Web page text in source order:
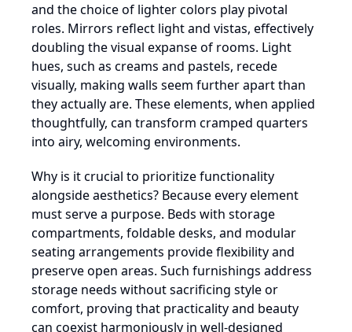
and the choice of lighter colors play pivotal
roles. Mirrors reflect light and vistas, effectively
doubling the visual expanse of rooms. Light
hues, such as creams and pastels, recede
visually, making walls seem further apart than
they actually are. These elements, when applied
thoughtfully, can transform cramped quarters
into airy, welcoming environments.
Why is it crucial to prioritize functionality
alongside aesthetics? Because every element
must serve a purpose. Beds with storage
compartments, foldable desks, and modular
seating arrangements provide flexibility and
preserve open areas. Such furnishings address
storage needs without sacrificing style or
comfort, proving that practicality and beauty
can coexist harmoniously in well-designed